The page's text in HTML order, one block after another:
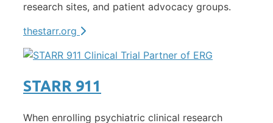
research sites, and patient advocacy groups.
thestarr.org
STARR 911
When enrolling psychiatric clinical research